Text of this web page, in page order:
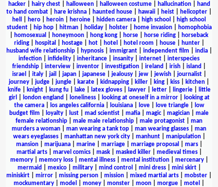
hacker| hairy chest| halloween| halloween costume| hallucination|
hand
to hand combat
hare krishna haunted house hawaii heist helicopter
hell
hero heroin heroine hidden camera high school
high school
student| hip hop| hitman| holiday| holster| home invasion|
homophobia
homosexual honeymoon hong kong horse horse riding
horseback
riding| hospital hostage| hot| hotel hotel room house| hunter|
husband wife relationship| hypnosis| immigrant| independent film india|
infection
infidelity inheritance insanity internet
interspecies
friendship
interview inventor investigation ireland irish island
israel
italy| jail japan| japanese| jealousy| jew| jewish| journalist|
journey
judge jungle karate kidnapping killer king kiss kitchen
knife| knight| kung fu| lake| latex gloves| lawyer| letter| lingerie|
little
girl
london england loneliness| looking at oneself in a mirror|
looking at
the camera| los angeles california| louisiana| love| love triangle|
low
budget film
loyalty lust mad scientist mafia magic| magician
male
female relationship
male male relationship male protagonist
man
murders a woman
man wearing a tank top man wearing glasses
man
wears eyeglasses| manhattan new york city| manhunt| manipulation|
mansion| marijuana| marine| marriage| marriage proposal mars|
martial arts| marvel comics| mask| masked killer| medieval times|
memory| memory loss| mental illness| mental institution| mercenary|
mermaid
mexico| military| mind control mini dress| mini skirt|
miniskirt
mirror missing person mission mixed martial arts mobster
mockumentary
model money monster moon morgue motel